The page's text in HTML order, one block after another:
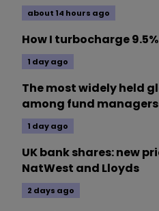
about 14 hours ago
How I turbocharge
1 day ago
The most widely held
among fund managers
1 day ago
UK bank shares: new
NatWest and Lloyds
2 days ago